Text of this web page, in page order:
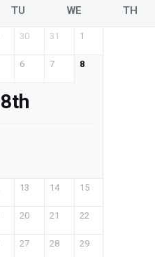
TU WE TH
30 31 1
6 7 8
8th
13 14 15
20 21 22
27 28 29